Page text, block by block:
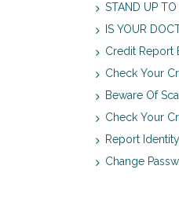
STAND UP
IS YOUR
Credit Report
Check Your
Beware Of
Check Your
Report
Change